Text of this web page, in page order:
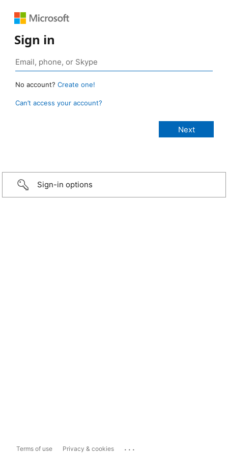
Sign in
No account? Create one!
Can’t access your account?
Sign-in options
Terms of use Privacy & cookies ...